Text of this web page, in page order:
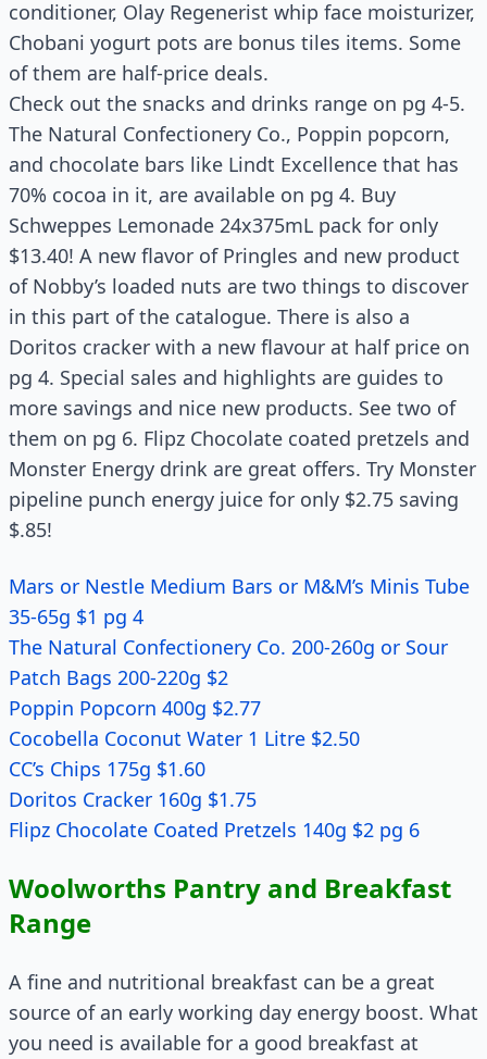
conditioner, Olay Regenerist whip face moisturizer,
Chobani yogurt pots are bonus tiles items. Some
of them are half-price deals.
Check out the snacks and drinks range on pg 4-5.
The Natural Confectionery Co., Poppin popcorn,
and chocolate bars like Lindt Excellence that has
70% cocoa in it, are available on pg 4. Buy
Schweppes Lemonade 24x375mL pack for only
$13.40! A new flavor of Pringles and new product
of Nobby’s loaded nuts are two things to discover
in this part of the catalogue. There is also a
Doritos cracker with a new flavour at half price on
pg 4. Special sales and highlights are guides to
more savings and nice new products. See two of
them on pg 6. Flipz Chocolate coated pretzels and
Monster Energy drink are great offers. Try Monster
pipeline punch energy juice for only $2.75 saving
$.85!
Mars or Nestle Medium Bars or M&M’s Minis Tube
35-65g $1 pg 4
The Natural Confectionery Co. 200-260g or Sour
Patch Bags 200-220g $2
Poppin Popcorn 400g $2.77
Cocobella Coconut Water 1 Litre $2.50
CC’s Chips 175g $1.60
Doritos Cracker 160g $1.75
Flipz Chocolate Coated Pretzels 140g $2 pg 6
Woolworths Pantry and Breakfast
Range
A fine and nutritional breakfast can be a great
source of an early working day energy boost. What
you need is available for a good breakfast at